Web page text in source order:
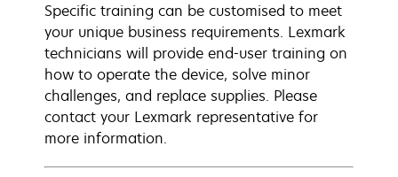
Specific training can be customised to meet
your unique business requirements. Lexmark
technicians will provide end-user training on
how to operate the device, solve minor
challenges, and replace supplies. Please
contact your Lexmark representative for
more information.